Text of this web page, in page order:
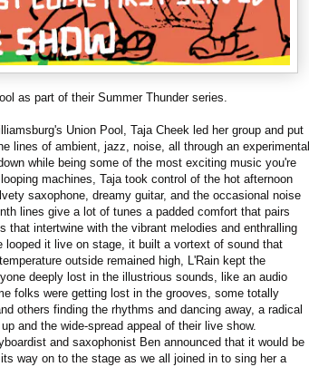
as part of their Summer Thunder series.
Union Pool, Taja Cheek led her group and put
lines of ambient, jazz, noise, all through an experimental
while being some of the most exciting music you're
machines, Taja took control of the hot afternoon
saxophone, dreamy guitar, and the occasional noise
lines give a lot of tunes a padded comfort that pairs
intertwine with the vibrant melodies and enthralling
it live on stage, it built a vortext of sound that
outside remained high, L'Rain kept the
deeply lost in the illustrious sounds, like an audio
folks were getting lost in the grooves, some totally
others finding the rhythms and dancing away, a radical
and the wide-spread appeal of their live show.
and saxophonist Ben announced that it would be
way on to the stage as we all joined in to sing her a